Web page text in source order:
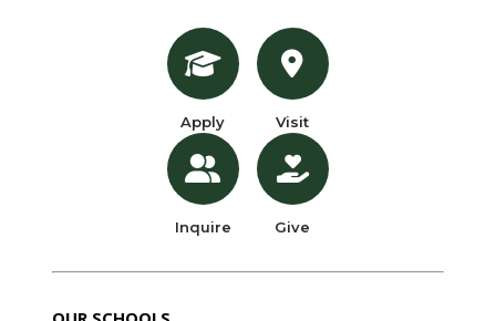
Apply
Inquire
Visit
Give